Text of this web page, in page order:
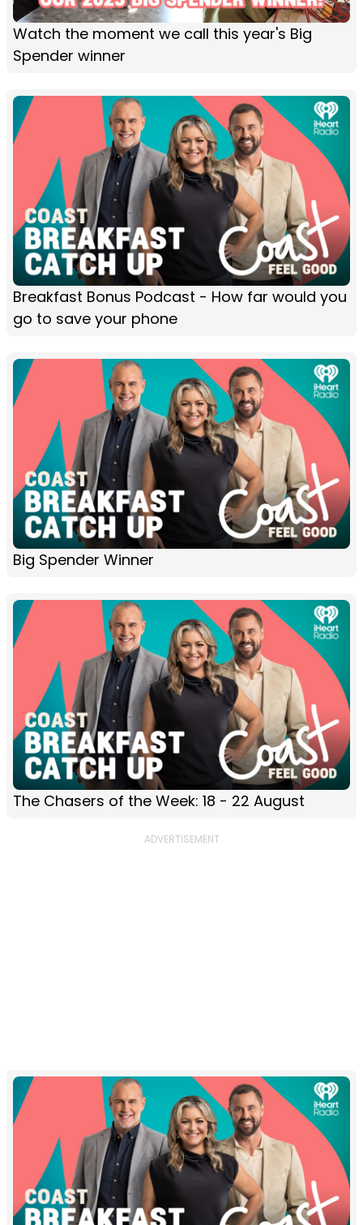
Watch the moment we call this year's Big
Spender winner
Breakfast Bonus Podcast - How far would you
go to save your phone
Big Spender Winner
The Chasers of the Week: 18 - 22 August